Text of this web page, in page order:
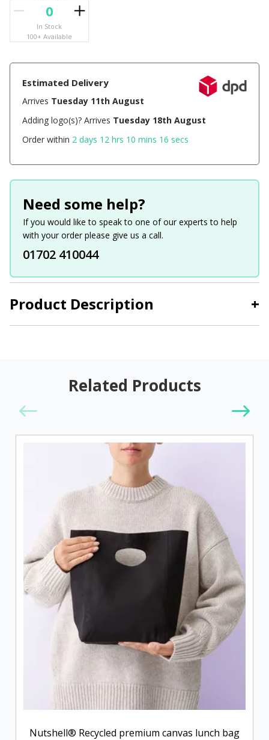
Product Description +
In Stock
100+ Available
Estimated Delivery
Arrives Tuesday 11th August
Adding logo(s)? Arrives Tuesday 18th August
Order within 2 days 12 hrs 10 mins 16 secs
Need some help?
If you would like to speak to one of our experts to help
with your order please give us a call.
01702 410044
Related Products
Nutshell® Recycled premium canvas lunch bag